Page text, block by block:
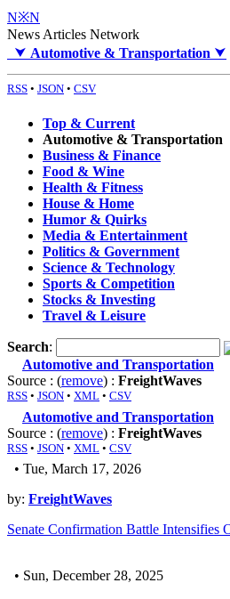
N※N
News Articles Network
⮟ Automotive & Transportation ⮟
RSS • JSON • CSV
Top & Current
Automotive & Transportation
Business & Finance
Food & Wine
Health & Fitness
House & Home
Humor & Quirks
Media & Entertainment
Politics & Government
Science & Technology
Sports & Competition
Stocks & Investing
Travel & Leisure
Search:
Automotive and Transportation
Source : (remove) : FreightWaves
RSS • JSON • XML • CSV
Automotive and Transportation
Source : (remove) : FreightWaves
RSS • JSON • XML • CSV
• Tue, March 17, 2026
by: FreightWaves
Senate Confirmation Battle Intensifies
• Sun, December 28, 2025